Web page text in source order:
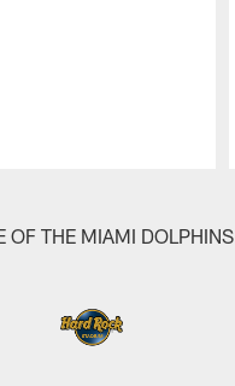
OF THE MIAMI DOLPHINS